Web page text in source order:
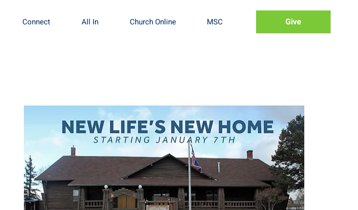
Connect All In Church Online MSC Give